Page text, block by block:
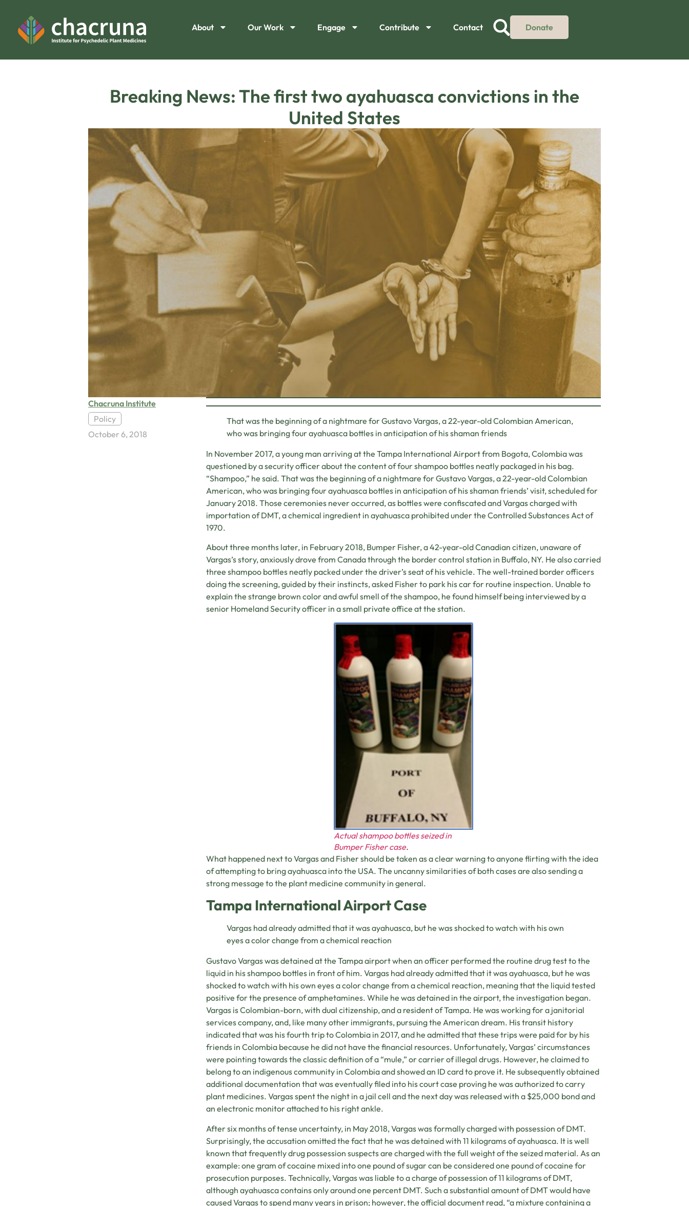
About Our Work Engage Contribute Contact Donate
Breaking News: The first two ayahuasca convictions in the
United States
Chacruna Institute
Policy
October 6, 2018
That was the beginning of a nightmare for Gustavo Vargas, a 22-year-old Colombian American,
who was bringing four ayahuasca bottles in anticipation of his shaman friends
In November 2017, a young man arriving at the Tampa International Airport from Bogota, Colombia was
questioned by a security officer about the content of four shampoo bottles neatly packaged in his bag.
“Shampoo,” he said. That was the beginning of a nightmare for Gustavo Vargas, a 22-year-old Colombian
American, who was bringing four ayahuasca bottles in anticipation of his shaman friends’ visit, scheduled for
January 2018. Those ceremonies never occurred, as bottles were confiscated and Vargas charged with
importation of DMT, a chemical ingredient in ayahuasca prohibited under the Controlled Substances Act of
1970.
About three months later, in February 2018, Bumper Fisher, a 42-year-old Canadian citizen, unaware of
Vargas’s story, anxiously drove from Canada through the border control station in Buffalo, NY. He also carried
three shampoo bottles neatly packed under the driver’s seat of his vehicle. The well-trained border officers
doing the screening, guided by their instincts, asked Fisher to park his car for routine inspection. Unable to
explain the strange brown color and awful smell of the shampoo, he found himself being interviewed by a
senior Homeland Security officer in a small private office at the station.
Actual shampoo bottles seized in
Bumper Fisher case.
What happened next to Vargas and Fisher should be taken as a clear warning to anyone flirting with the idea
of attempting to bring ayahuasca into the USA. The uncanny similarities of both cases are also sending a
strong message to the plant medicine community in general.
Tampa International Airport Case
Vargas had already admitted that it was ayahuasca, but he was shocked to watch with his own
eyes a color change from a chemical reaction
Gustavo Vargas was detained at the Tampa airport when an officer performed the routine drug test to the
liquid in his shampoo bottles in front of him. Vargas had already admitted that it was ayahuasca, but he was
shocked to watch with his own eyes a color change from a chemical reaction, meaning that the liquid tested
positive for the presence of amphetamines. While he was detained in the airport, the investigation began.
Vargas is Colombian-born, with dual citizenship, and a resident of Tampa. He was working for a janitorial
services company, and, like many other immigrants, pursuing the American dream. His transit history
indicated that was his fourth trip to Colombia in 2017, and he admitted that these trips were paid for by his
friends in Colombia because he did not have the financial resources. Unfortunately, Vargas’ circumstances
were pointing towards the classic definition of a “mule,” or carrier of illegal drugs. However, he claimed to
belong to an indigenous community in Colombia and showed an ID card to prove it. He subsequently obtained
additional documentation that was eventually filed into his court case proving he was authorized to carry
plant medicines. Vargas spent the night in a jail cell and the next day was released with a $25,000 bond and
an electronic monitor attached to his right ankle.
After six months of tense uncertainty, in May 2018, Vargas was formally charged with possession of DMT.
Surprisingly, the accusation omitted the fact that he was detained with 11 kilograms of ayahuasca. It is well
known that frequently drug possession suspects are charged with the full weight of the seized material. As an
example: one gram of cocaine mixed into one pound of sugar can be considered one pound of cocaine for
prosecution purposes. Technically, Vargas was liable to a charge of possession of 11 kilograms of DMT,
although ayahuasca contains only around one percent DMT. Such a substantial amount of DMT would have
caused Vargas to spend many years in prison; however, the official document read, “a mixture containing a